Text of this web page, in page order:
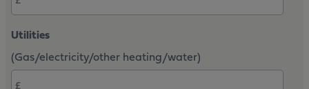
Utilities
(Gas/electricity/other heating/water)